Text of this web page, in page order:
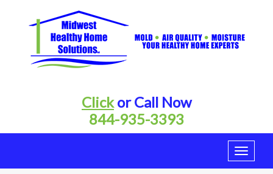
Clickor Call Now
844-935-3393